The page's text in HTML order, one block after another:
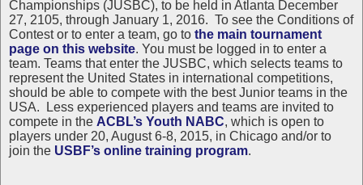
Championships (JUSBC), to be held in Atlanta December
27, 2105, through January 1, 2016. To see the Conditions of
Contest or to enter a team, go to the main tournament
page on this website. You must be logged in to enter a
team. Teams that enter the JUSBC, which selects teams to
represent the United States in international competitions,
should be able to compete with the best Junior teams in the
USA. Less experienced players and teams are invited to
compete in the ACBL’s Youth NABC, which is open to
players under 20, August 6-8, 2015, in Chicago and/or to
join the USBF’s online training program.